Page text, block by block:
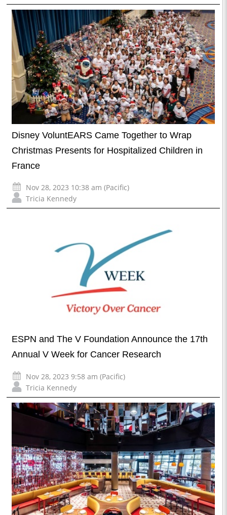
Disney VoluntEARS Came Together to Wrap
Christmas Presents for Hospitalized Children in
France
Nov 28, 2023 10:38 am (Pacific)
Tricia Kennedy
ESPN and The V Foundation Announce the 17th
Annual V Week for Cancer Research
Nov 28, 2023 9:58 am (Pacific)
Tricia Kennedy